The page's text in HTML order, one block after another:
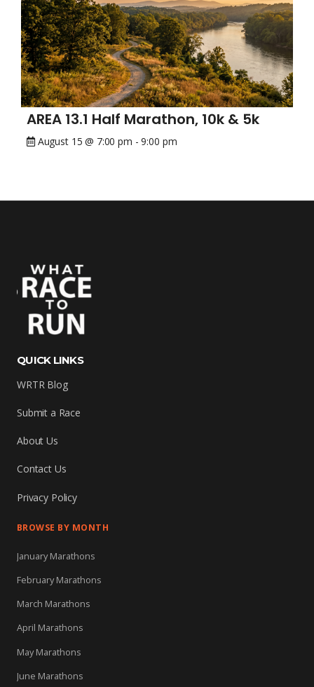
AREA 13.1 Half Marathon, 10k & 5k
August 15 @ 7:00 pm -9:00 pm
QUICK LINKS
WRTR Blog
Submit a Race
About Us
Contact Us
Privacy Policy
BROWSE BY MONTH
January Marathons
February Marathons
March Marathons
April Marathons
May Marathons
June Marathons